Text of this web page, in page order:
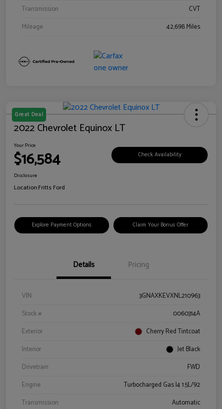
Transmission
CVT
Mileage
42,698 Miles
Great Deal
2022 Chevrolet Equinox LT
Your Price
$16,584 Check Availability
Disclosure
Location:Fritts Ford
Explore Payment Options Claim Your Bonus Offer
Details Pricing
VIN
3GNAXKEVXNL210963
Stock #
0060314A
Exterior
Cherry Red Tintcoat
Interior
Jet Black
Drivetrain
FWD
Engine
Turbocharged Gas I4 1.5L/92
Transmission
Automatic